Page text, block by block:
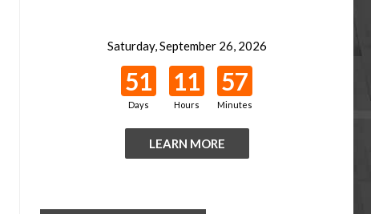
Saturday, September 26, 2026
51
Days
11
Hours
57
Minutes
LEARN MORE